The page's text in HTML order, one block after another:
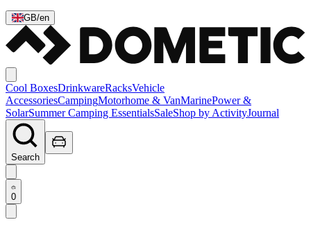
GB/en
Cool BoxesDrinkwareRacksVehicle
AccessoriesCampingMotorhome & VanMarinePower &
SolarSummer Camping EssentialsSaleShop by ActivityJournal
Search
0